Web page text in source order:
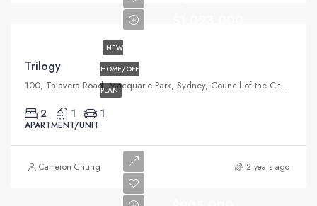
NEW
HOME/OFF
PLAN
Trilogy
100, Talavera Road, Macquarie Park, Sydney, Council of the City of Ryde, New South Wales, 2113, Australia
2 1 1
APARTMENT/UNIT
Cameron Chung 2 years ago